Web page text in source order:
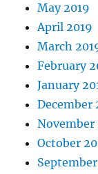
May 2019
April 2019
March
February
January
December
November
October